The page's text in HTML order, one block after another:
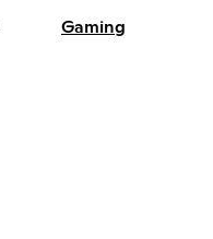
Gaming